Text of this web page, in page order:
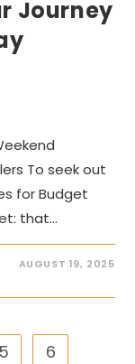
Journey
To seek out
for Budget
that…
AUGUST 19, 2025
5
6